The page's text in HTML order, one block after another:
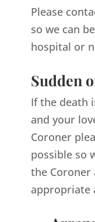
Please
so we can
hospital or
Sudden
If the death
and your
Coroner
possible so
the Coroner
appropriate